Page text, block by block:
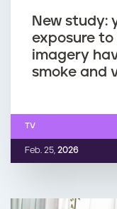
New study:
exposure
imagery
smoke and
Feb. 25, 2026
TV